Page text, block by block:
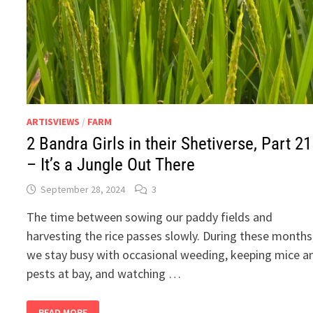
ARTISVIEWS / FARM
2 Bandra Girls in their Shetiverse, Part 21
– It’s a Jungle Out There
September 28, 2024 3
The time between sowing our paddy fields and
harvesting the rice passes slowly. During these
we stay busy with occasional weeding, keeping mice
pests at bay, and watching …